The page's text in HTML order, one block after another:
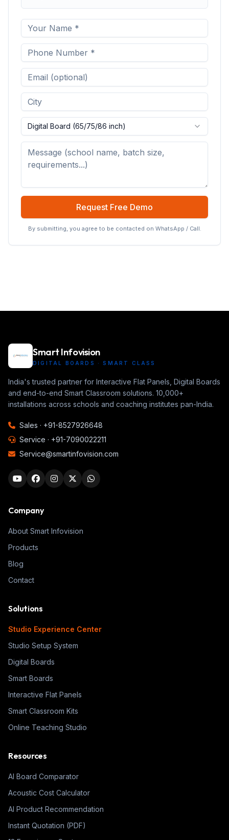
Digital Board (65/75/86 inch)
Request Free Demo
By submitting, you agree to be contacted on WhatsApp / Call.
Smart Infovision
DIGITAL BOARDS · SMART CLASS
India's trusted partner for Interactive Flat Panels, Digital Boards
and end-to-end Smart Classroom solutions. 10,000+
installations across schools and coaching institutes pan-India.
Sales · +91-8527926648
Service · +91-7090022211
Service@smartinfovision.com
Company
About Smart Infovision
Products
Blog
Contact
Solutions
Studio Experience Center
Studio Setup System
Digital Boards
Smart Boards
Interactive Flat Panels
Smart Classroom Kits
Online Teaching Studio
Resources
AI Board Comparator
Acoustic Cost Calculator
AI Product Recommendation
Instant Quotation (PDF)